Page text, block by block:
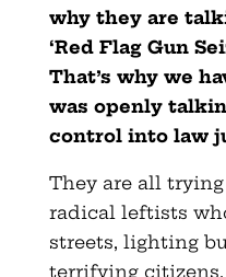
why they are
‘Red Flag Gun
That’s why we
was openly
control into law
They are all
radical leftists
streets, lighting
terrifying